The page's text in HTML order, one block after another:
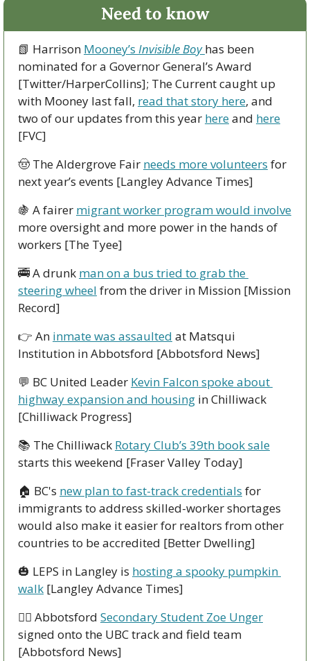
Need to know
📗 Harrison Mooney’s Invisible Boy has been
nominated for a Governor General’s Award
[Twitter/HarperCollins]; The Current caught up
with Mooney last fall, read that story here, and
two of our updates from this year here and here
[FVC]
🤠 The Aldergrove Fair needs more volunteers for
next year’s events [Langley Advance Times]
🍇 A fairer migrant worker program would involve
more oversight and more power in the hands of
workers [The Tyee]
🚎 A drunk man on a bus tried to grab the
steering wheel from the driver in Mission [Mission
Record]
👉 An inmate was assaulted at Matsqui
Institution in Abbotsford [Abbotsford News]
💬 BC United Leader Kevin Falcon spoke about
highway expansion and housing in Chilliwack
[Chilliwack Progress]
📚 The Chilliwack Rotary Club’s 39th book sale
starts this weekend [Fraser Valley Today]
🏠 BC's new plan to fast-track credentials for
immigrants to address skilled-worker shortages
would also make it easier for realtors from other
countries to be accredited [Better Dwelling]
🎃 LEPS in Langley is hosting a spooky pumpkin
walk [Langley Advance Times]
🏃‍♀ Abbotsford Secondary Student Zoe Unger
signed onto the UBC track and field team
[Abbotsford News]